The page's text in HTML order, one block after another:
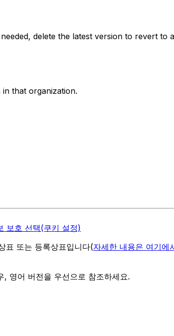
delete the latest version to revert to
that organization.
보호 선택(쿠키 설정)
또는 등록상표입니다(자세한 내용은 여기에
영어 버전을 우선으로 참조하세요.